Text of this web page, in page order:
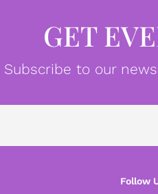
GET
Subscribe to our